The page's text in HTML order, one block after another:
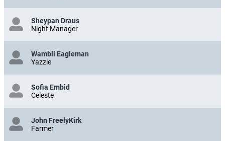
Sheypan Draus
Night Manager
Wambli Eagleman
Yazzie
Sofia Embid
Celeste
John FreelyKirk
Farmer